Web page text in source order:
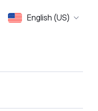
English (US)